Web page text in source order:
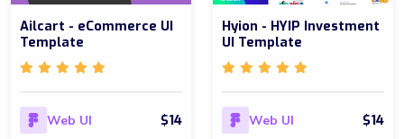
Ailcart - eCommerce UI
Template
Web UI $14
Hyion - HYIP Investment
UI Template
Web UI $14